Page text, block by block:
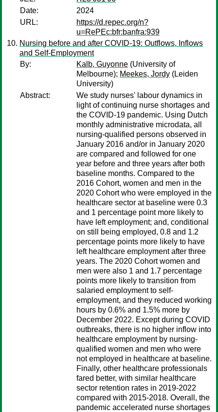
Date:
2024
URL:
https://d.repec.org/n?
u=RePEc:bfr:banfra:939
Nursing before and after COVID-19: Outflows, Inflows
and Self-Employment
By:
Kalb, Guyonne (University of
Melbourne); Meekes, Jordy (Leiden
University)
Abstract:
We study nurses' labour dynamics in
light of continuing nurse shortages and
the COVID-19 pandemic. Using Dutch
monthly administrative microdata, all
nursing-qualified persons observed in
January 2016 and/or in January 2020
are compared and followed for one
year before and three years after both
baseline months. Compared to the
2016 Cohort, women and men in the
2020 Cohort who were employed in the
healthcare sector at baseline were 0.3
and 1 percentage point more likely to
have left employment; and, conditional
on still being employed, 0.8 and 1.2
percentage points more likely to have
left healthcare employment after three
years. The 2020 Cohort women and
men were also 1 and 1.7 percentage
points more likely to transition from
salaried employment to self-
employment, and they reduced working
hours by 0.6% and 1.5% more by
December 2022. Except during COVID
outbreaks, there is no higher inflow into
healthcare employment by nursing-
qualified women and men who were
not employed in healthcare at baseline.
Finally, other healthcare professionals
fared better, with similar healthcare
sector retention rates in 2019-2022
compared with 2015-2018. Overall, the
pandemic accelerated nurse shortages